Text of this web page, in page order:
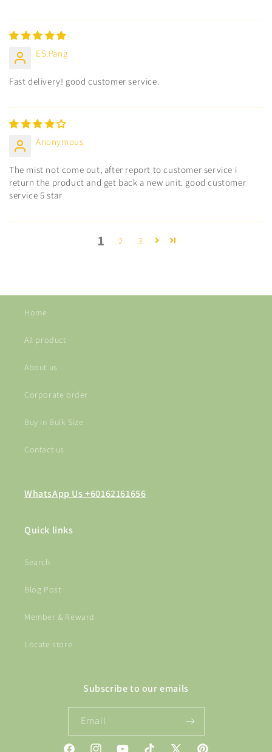
ES.Pang
Fast delivery! good customer service.
Anonymous
The mist not come out, after report to customer service i
return the product and get back a new unit. good customer
service 5 star
1 2 3
Home
All product
About us
Corporate order
Buy in Bulk Size
Contact us
WhatsApp Us +60162161656
Quick links
Search
Blog Post
Member & Reward
Locate store
Subscribe to our emails
Email